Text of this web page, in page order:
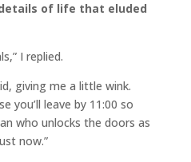
of life that eluded
I replied.
giving me a little wink.
you’ll leave by 11:00 so
who unlocks the doors as
now.”